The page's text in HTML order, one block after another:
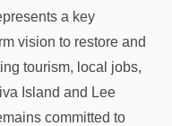
a key
vision to restore and
tourism, local jobs,
Island and Lee
committed to